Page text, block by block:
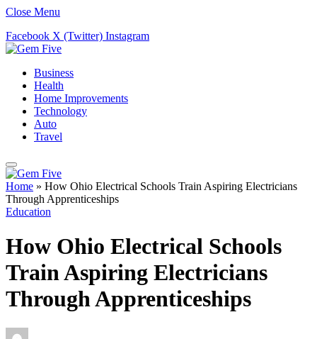
Close Menu
Facebook X (Twitter) Instagram
Business
Health
Home Improvements
Technology
Auto
Travel
Home » How Ohio Electrical Schools Train Aspiring Electricians
Through Apprenticeships
Education
How Ohio Electrical Schools
Train Aspiring Electricians
Through Apprenticeships